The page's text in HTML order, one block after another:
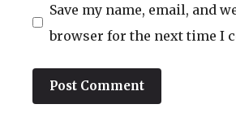
Save my name, email, and
browser for the next time I